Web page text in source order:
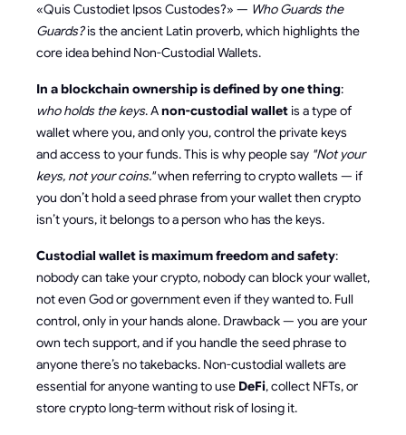
«Quis Custodiet Ipsos Custodes?» — Who Guards the
Guards?is the ancient Latin proverb, which highlights the
core idea behind Non-Custodial Wallets.
In a blockchain ownership is defined by one thing:
who holds the keys. Anon-custodial walletis a type of
wallet where you, and only you, control the private keys
and access to your funds. This is why people say "Not your
keys, not your coins."when referring to crypto wallets — if
you don’t hold a seed phrase from your wallet then crypto
isn’t yours, it belongs to a person who has the keys.
Custodial wallet is maximum freedom and safety:
nobody can take your crypto, nobody can block your wallet,
not even God or government even if they wanted to. Full
control, only in your hands alone. Drawback — you are your
own tech support, and if you handle the seed phrase to
anyone there’s no takebacks. Non-custodial wallets are
essential for anyone wanting to use DeFi, collect NFTs, or
store crypto long-term without risk of losing it.